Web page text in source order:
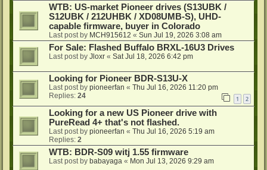
WTB: US-market Pioneer drives (S13UBK /
S12UBK / 212UHBK / XD08UMB-S), UHD-
capable firmware, buyer in Colorado
Last post by MCH915612 « Sun Jul 19, 2026 3:08 am
For Sale: Flashed Buffalo BRXL-16U3 Drives
Last post by Jloxr « Sat Jul 18, 2026 6:42 pm
Looking for Pioneer BDR-S13U-X
Last post by pioneerfan « Thu Jul 16, 2026 11:20 pm
Replies: 24 1 2
Looking for a new US Pioneer drive with
PureRead 4+ that's not flashed.
Last post by pioneerfan « Thu Jul 16, 2026 5:19 am
Replies: 2
WTB: BDR-S09 witj 1.55 firmware
Last post by babayaga « Mon Jul 13, 2026 9:29 am